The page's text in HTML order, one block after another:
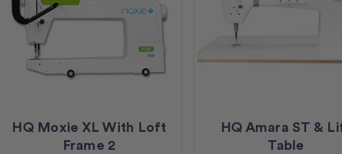
HQ Moxie XL With Loft
Frame 2
HQ Amara ST &
Table